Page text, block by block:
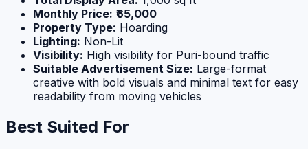
Monthly Price: ₹65,000
Property Type: Hoarding
Lighting: Non-Lit
Visibility: High visibility for Puri-bound traffic
Suitable Advertisement Size: Large-format
creative with bold visuals and minimal text for easy
readability from moving vehicles
Best Suited For